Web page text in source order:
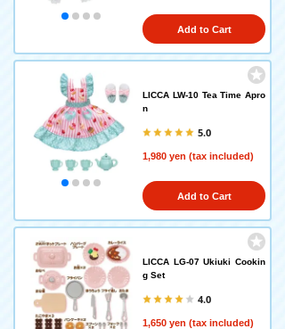
Add to Cart
LICCA LW-10 Tea Time Apro
n
5.0
1,980 yen (tax included)
Add to Cart
LICCA LG-07 Ukiuki Cookin
g Set
4.0
1,650 yen (tax included)